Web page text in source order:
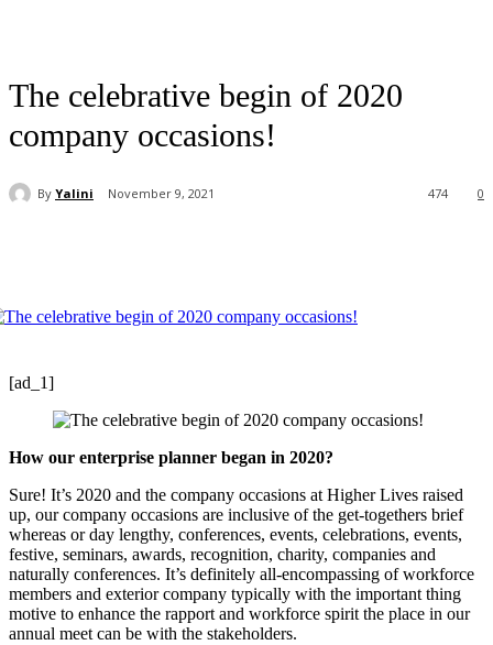
The celebrative begin of 2020
company occasions!
By Yalini November 9, 2021 0
474
[ad_1]
How our enterprise planner began in 2020?
Sure! It’s 2020 and the company occasions at Higher Lives raised
up, our company occasions are inclusive of the get-togethers brief
whereas or day lengthy, conferences, events, celebrations, events,
festive, seminars, awards, recognition, charity, companies and
naturally conferences. It’s definitely all-encompassing of workforce
members and exterior company typically with the important thing
motive to enhance the rapport and workforce spirit the place in our
annual meet can be with the stakeholders.